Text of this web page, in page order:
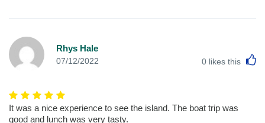
Rhys Hale
07/12/2022 0 likes this
It was a nice experience to see the island. The boat trip was
good and lunch was very tasty.